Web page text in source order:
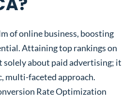
of online business, boosting
Attaining top rankings on
solely about paid advertising; it
multi-faceted approach.
Rate Optimization